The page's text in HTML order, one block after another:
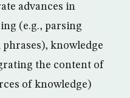
advances in
(e.g., parsing
knowledge
the content of
of knowledge)